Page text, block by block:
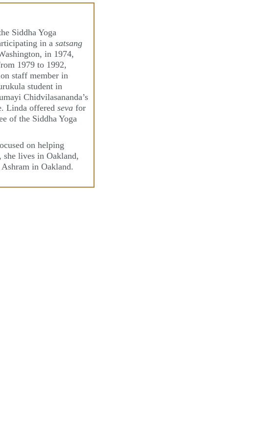
Siddha Yoga
in a satsang
in 1974,
1979 to 1992,
staff member in
student in
Chidvilasananda’s
Linda offered seva for
of the Siddha Yoga
on helping
she lives in Oakland,
in Oakland.